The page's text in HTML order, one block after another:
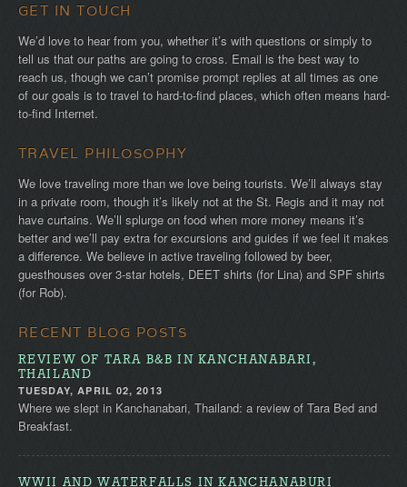
GET IN TOUCH
We’d love to hear from you, whether it’s with questions or simply to
tell us that our paths are going to cross. Email is the best way to
reach us, though we can’t promise prompt replies at all times as one
of our goals is to travel to hard-to-find places, which often means hard-
to-find Internet.
TRAVEL PHILOSOPHY
We love traveling more than we love being tourists. We’ll always stay
in a private room, though it’s likely not at the St. Regis and it may not
have curtains. We’ll splurge on food when more money means it’s
better and we’ll pay extra for excursions and guides if we feel it makes
a difference. We believe in active traveling followed by beer,
guesthouses over 3-star hotels, DEET shirts (for Lina) and SPF shirts
(for Rob).
RECENT BLOG POSTS
REVIEW OF TARA B&B IN KANCHANABARI,
THAILAND
TUESDAY, APRIL 02, 2013
Where we slept in Kanchanabari, Thailand: a review of Tara Bed and
Breakfast.
WWII AND WATERFALLS IN KANCHANABURI